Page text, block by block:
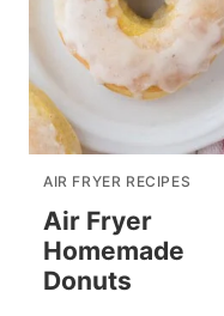
AIR FRYER RECIPES
Air Fryer
Homemade
Donuts